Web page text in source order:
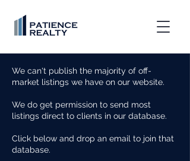
We can't publish the majority of off-
market listings we have on our website.
We do get permission to send most
listings direct to clients in our database.
Click below and drop an email to join that
database.